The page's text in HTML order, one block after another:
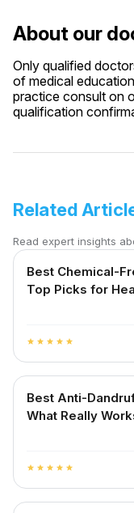
About our
Only qualified
of medical
practice consult on
qualification
Related
Read expert insights
Best Chemical-
Top Picks for
star star star star star
Best Anti-
What Really
star star star star star